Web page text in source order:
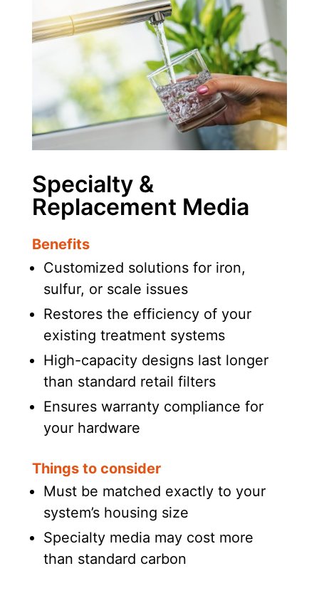
Specialty &
Replacement Media
Benefits
Customized solutions for iron,
sulfur, or scale issues
Restores the efficiency of your
existing treatment systems
High-capacity designs last longer
than standard retail filters
Ensures warranty compliance for
your hardware
Things to consider
Must be matched exactly to your
system’s housing size
Specialty media may cost more
than standard carbon